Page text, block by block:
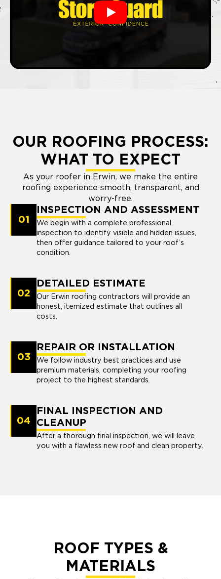
Play
OUR ROOFING PROCESS:
WHAT TO EXPECT
As your roofer in Erwin, we make the entire
roofing experience smooth, transparent, and
worry-free.
01
INSPECTION AND ASSESSMENT
We begin with a complete professional
inspection to identify visible and hidden issues,
then offer guidance tailored to your roof’s
condition.
02
DETAILED ESTIMATE
Our Erwin roofing contractors will provide an
honest, itemized estimate that outlines all
costs.
03
REPAIR OR INSTALLATION
We follow industry best practices and use
premium materials, completing your roofing
project to the highest standards.
04
FINAL INSPECTION AND
CLEANUP
After a thorough final inspection, we will leave
you with a flawless new roof and clean property.
ROOF TYPES &
MATERIALS